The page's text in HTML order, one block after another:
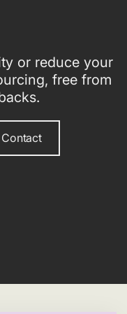
or reduce your
free from
Contact